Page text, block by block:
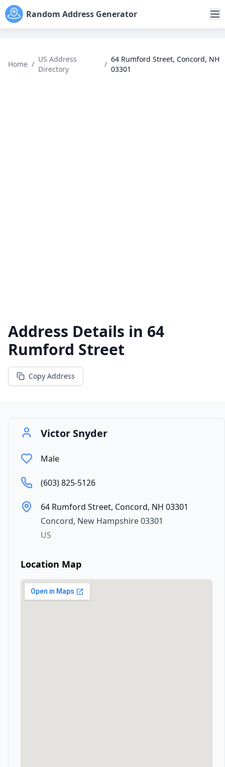
Random Address Generator
Home /
US Address
Directory
/
64 Rumford Street, Concord, NH
03301
Address Details in 64
Rumford Street
Copy Address
Victor Snyder
Male
(603) 825-5126
64 Rumford Street, Concord, NH 03301
Concord, New Hampshire03301
US
Location Map